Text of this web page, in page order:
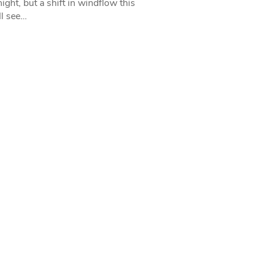
but a shift in windflow this
see…